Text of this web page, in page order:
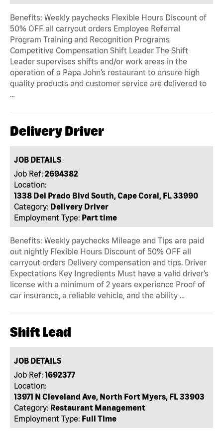
Benefits: Weekly paychecks Flexible Hours Discount of
50% OFF all carryout orders Employee Referral
Program Training and Recognition Programs
Competitive Compensation Shift Leader The Shift
Leader supervises shifts and/or work areas in the
operation of a Papa John’s restaurant to ensure high
quality products and customer service are delivered to
…
Delivery Driver
JOB DETAILS
Job Ref: 2694382
Location:
1338 Del Prado Blvd South, Cape Coral, FL 33990
Category: Delivery Driver
Employment Type: Part time
Benefits: Weekly paychecks Mileage and Tips are paid
out nightly Flexible Hours Discount of 50% OFF all
carryout orders Delivery compensation and tips. Driver
Expectations Key Ingredients Must have a valid driver’s
license with a minimum of 2 years experience Proof of
car insurance, a reliable vehicle, and the ability …
Shift Lead
JOB DETAILS
Job Ref: 1692377
Location:
13971 N Cleveland Ave, North Fort Myers, FL 33903
Category: Restaurant Management
Employment Type: Full Time